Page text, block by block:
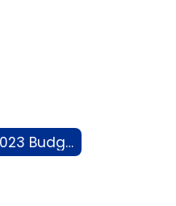
2022-2023 Budget